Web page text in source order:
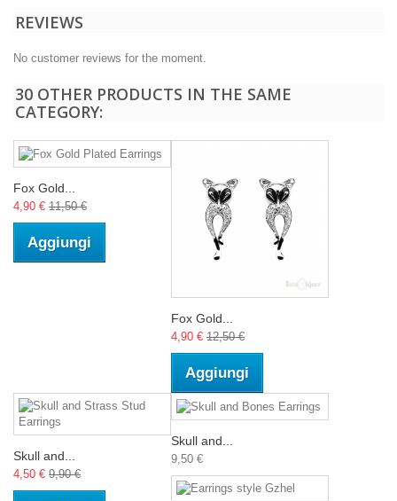
REVIEWS
No customer reviews for the moment.
30 OTHER PRODUCTS IN THE SAME
CATEGORY:
Fox Gold...
4,90 € 11,50 €
Aggiungi
Fox Gold...
4,90 € 12,50 €
Aggiungi
Skull and...
4,50 € 9,90 €
Skull and...
9,50 €